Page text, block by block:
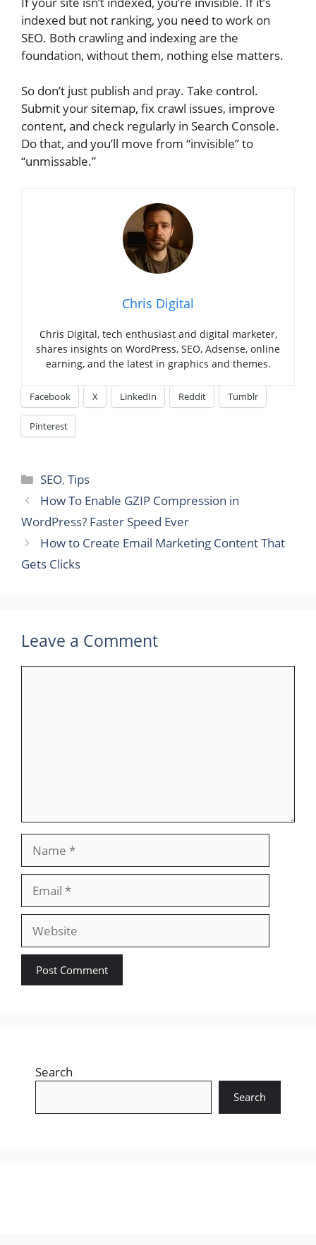
indexed but not ranking, you need to work on
SEO. Both crawling and indexing are the
foundation, without them, nothing else matters.
So don’t just publish and pray. Take control.
Submit your sitemap, fix crawl issues, improve
content, and check regularly in Search Console.
Do that, and you’ll move from “invisible” to
“unmissable.”
Chris Digital
Chris Digital, tech enthusiast and digital marketer,
shares insights on WordPress, SEO, Adsense, online
earning, and the latest in graphics and themes.
Facebook X LinkedIn Reddit Tumblr
Pinterest
Categories
SEO,Tips
How To Enable GZIP Compression in
WordPress? Faster Speed Ever
How to Create Email Marketing Content That
Gets Clicks
Leave a Comment
Website
Search
Search